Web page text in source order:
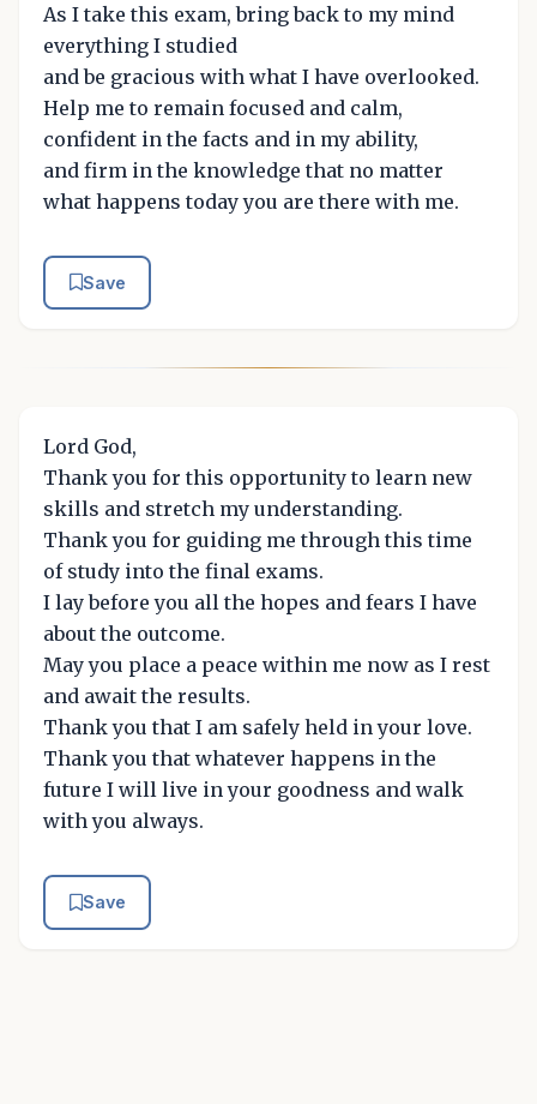
As I take this exam, bring back to my mind
everything I studied
and be gracious with what I have overlooked.
Help me to remain focused and calm,
confident in the facts and in my ability,
and firm in the knowledge that no matter
what happens today you are there with me.
Save
Lord God,
Thank you for this opportunity to learn new
skills and stretch my understanding.
Thank you for guiding me through this time
of study into the final exams.
I lay before you all the hopes and fears I have
about the outcome.
May you place a peace within me now as I rest
and await the results.
Thank you that I am safely held in your love.
Thank you that whatever happens in the
future I will live in your goodness and walk
with you always.
Save